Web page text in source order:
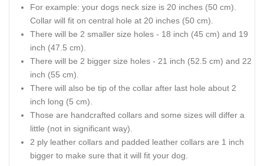
For example: your dogs neck size is 20 inches (50 cm).
Collar will fit on central hole at 20 inches (50 cm).
There will be 2 smaller size holes - 18 inch (45 cm) and 19
inch (47.5 cm).
There will be 2 bigger size holes - 21 inch (52.5 cm) and 22
inch (55 cm).
There will also be tip of the collar after last hole about 2
inch long (5 cm).
Those are handcrafted collars and some sizes will differ a
little (not in significant way).
2 ply leather collars and padded leather collars are 1 inch
bigger to make sure that it will fit your dog.